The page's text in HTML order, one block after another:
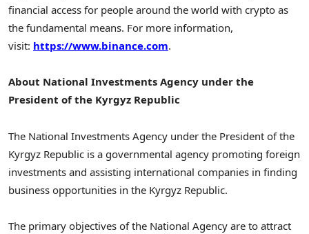
financial access for people around the world with crypto as
the fundamental means. For more information,
visit: https://www.binance.com.
About National Investments Agency under the
President of the Kyrgyz Republic
The National Investments Agency under the President of the
Kyrgyz Republic is a governmental agency promoting foreign
investments and assisting international companies in finding
business opportunities in the Kyrgyz Republic.
The primary objectives of the National Agency are to attract